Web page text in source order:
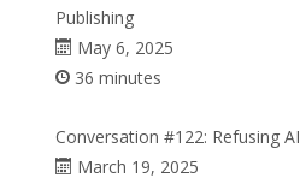
Publishing
May 6, 2025
36 minutes
Conversation #122: Refusing AI
March 19, 2025